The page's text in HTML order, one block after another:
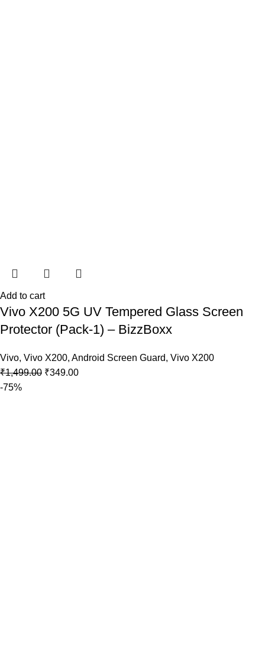
Add to cart
Vivo X200 5G UV Tempered Glass Screen
Protector (Pack-1) – BizzBoxx
Vivo, Vivo X200, Android Screen Guard, Vivo X200
₹1,499.00 ₹349.00
-75%